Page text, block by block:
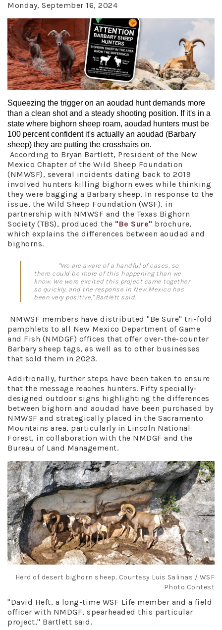
Monday, September 16, 2024
Squeezing the trigger on an aoudad hunt demands more
than a clean shot and a steady shooting position. If it's in a
state where bighorn sheep roam, aoudad hunters must be
100 percent confident it's actually an aoudad (Barbary
sheep) they are putting the crosshairs on.
According to Bryan Bartlett, President of the New
Mexico Chapter of the Wild Sheep Foundation
(NMWSF), several incidents dating back to 2019
involved hunters killing bighorn ewes while thinking
they were bagging a Barbary sheep. In response to the
issue, the Wild Sheep Foundation (WSF), in
partnership with NMWSF and the Texas Bighorn
Society (TBS), produced the "Be Sure" brochure,
which explains the differences between aoudad and
bighorns.
"We are aware of a handful of cases, so
there could be more of this happening than we
know. We were excited this project came together
so quickly, and the response in New Mexico has
been very positive," Bartlett said.
NMWSF members have distributed "Be Sure" tri-fold
pamphlets to all New Mexico Department of Game
and Fish (NMDGF) offices that offer over-the-counter
Barbary sheep tags, as well as to other businesses
that sold them in 2023.
Additionally, further steps have been taken to ensure
that the message reaches hunters. Fifty specially-
designed outdoor signs highlighting the differences
between bighorn and aoudad have been purchased by
NMWSF and strategically placed in the Sacramento
Mountains area, particularly in Lincoln National
Forest, in collaboration with the NMDGF and the
Bureau of Land Management.
Herd of desert bighorn sheep. Courtesy Luis Salinas / WSF
Photo Contest
"David Heft, a long-time WSF Life member and a field
officer with NMDGF, spearheaded this particular
project," Bartlett said.